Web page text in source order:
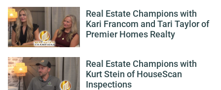
Real Estate Champions with
Kari Francom and Tari Taylor of
Premier Homes Realty
Real Estate Champions with
Kurt Stein of HouseScan
Inspections